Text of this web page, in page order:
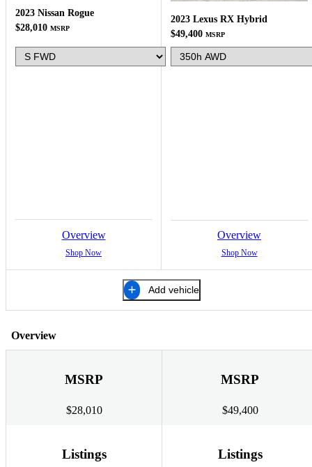
2023 Nissan Rogue
$28,010 MSRP
Overview
Shop Now
2023 Lexus RX Hybrid
$49,400 MSRP
Overview
Shop Now
Add vehicle
Overview
MSRP
$28,010
MSRP
$49,400
Listings Listings